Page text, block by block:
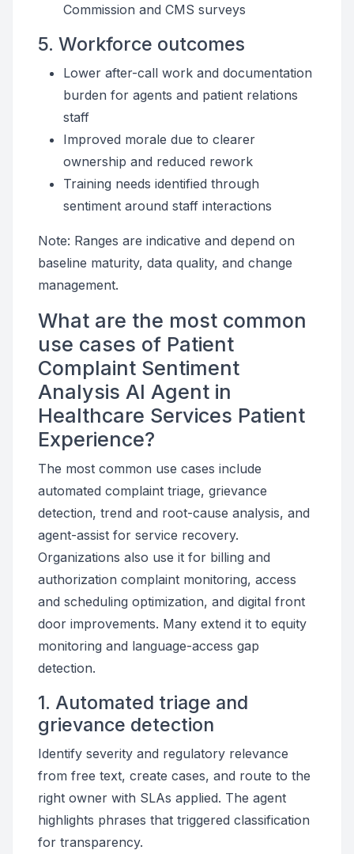
Commission and CMS surveys
5. Workforce outcomes
Lower after-call work and documentation
burden for agents and patient relations
staff
Improved morale due to clearer
ownership and reduced rework
Training needs identified through
sentiment around staff interactions
Note: Ranges are indicative and depend on
baseline maturity, data quality, and change
management.
What are the most common
use cases of Patient
Complaint Sentiment
Analysis AI Agent in
Healthcare Services Patient
Experience?
The most common use cases include
automated complaint triage, grievance
detection, trend and root-cause analysis, and
agent-assist for service recovery.
Organizations also use it for billing and
authorization complaint monitoring, access
and scheduling optimization, and digital front
door improvements. Many extend it to equity
monitoring and language-access gap
detection.
1. Automated triage and
grievance detection
Identify severity and regulatory relevance
from free text, create cases, and route to the
right owner with SLAs applied. The agent
highlights phrases that triggered classification
for transparency.